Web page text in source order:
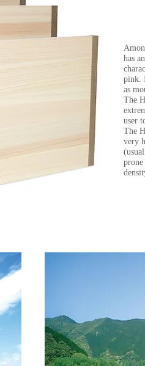
has
pink.
as
The
user
The
very